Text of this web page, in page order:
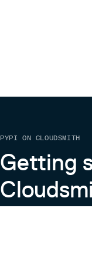
PYPI ON CLOUDSMITH
Getting